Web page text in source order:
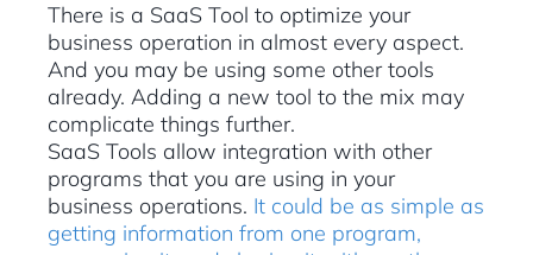
There is a SaaS Tool to optimize your
business operation in almost every aspect.
And you may be using some other tools
already. Adding a new tool to the mix may
complicate things further.
SaaS Tools allow integration with other
programs that you are using in your
business operations. It could be as simple as
getting information from one program,